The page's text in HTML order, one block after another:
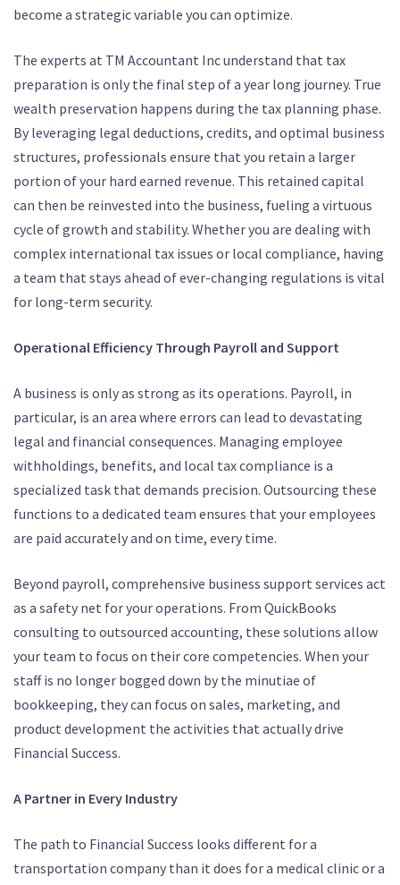
become a strategic variable you can optimize.
The experts at TM Accountant Inc understand that tax
preparation is only the final step of a year long journey. True
wealth preservation happens during the tax planning phase.
By leveraging legal deductions, credits, and optimal business
structures, professionals ensure that you retain a larger
portion of your hard earned revenue. This retained capital
can then be reinvested into the business, fueling a virtuous
cycle of growth and stability. Whether you are dealing with
complex international tax issues or local compliance, having
a team that stays ahead of ever-changing regulations is vital
for long-term security.
Operational Efficiency Through Payroll and Support
A business is only as strong as its operations. Payroll, in
particular, is an area where errors can lead to devastating
legal and financial consequences. Managing employee
withholdings, benefits, and local tax compliance is a
specialized task that demands precision. Outsourcing these
functions to a dedicated team ensures that your employees
are paid accurately and on time, every time.
Beyond payroll, comprehensive business support services act
as a safety net for your operations. From QuickBooks
consulting to outsourced accounting, these solutions allow
your team to focus on their core competencies. When your
staff is no longer bogged down by the minutiae of
bookkeeping, they can focus on sales, marketing, and
product development the activities that actually drive
Financial Success.
A Partner in Every Industry
The path to Financial Success looks different for a
transportation company than it does for a medical clinic or a